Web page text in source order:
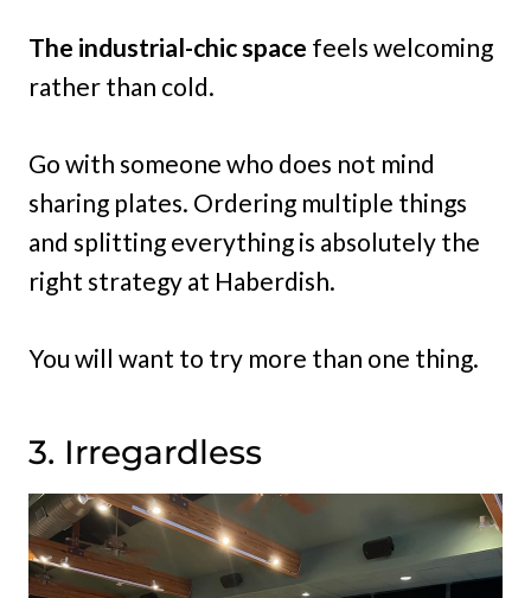
The industrial-chic space feels welcoming
rather than cold.
Go with someone who does not mind
sharing plates. Ordering multiple things
and splitting everything is absolutely the
right strategy at Haberdish.
You will want to try more than one thing.
3. Irregardless